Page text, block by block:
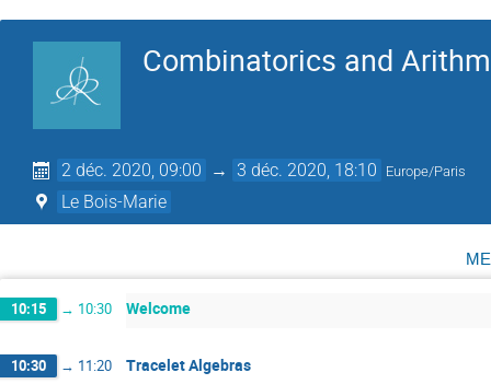
Combinatorics and
2 déc. 2020, 09:00 → 3 déc. 2020, 18:10 Europe/Paris
Le Bois-Marie
10:15 → 10:30 Welcome
10:30 → 11:20 Tracelet Algebras